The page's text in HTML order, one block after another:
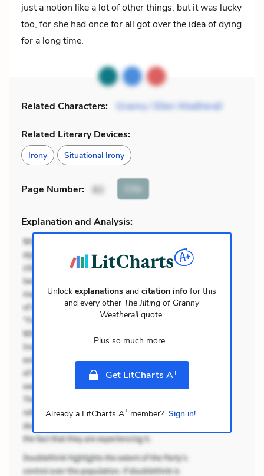
just a notion like a lot of other things, but it was lucky
too, for she had once for all got over the idea of dying
for a long time.
Related Characters: Granny / Ellen Weatherall
Related Literary Devices:
Irony Situational Irony
Page Number: 82 Cite
Explanation and Analysis:
Unlockexplanations andcitation info for this
and every otherThe Jilting of Granny
Weatherall quote.
Plus so much more...
Get LitCharts A+
Already a LitCharts A+member? Sign in!